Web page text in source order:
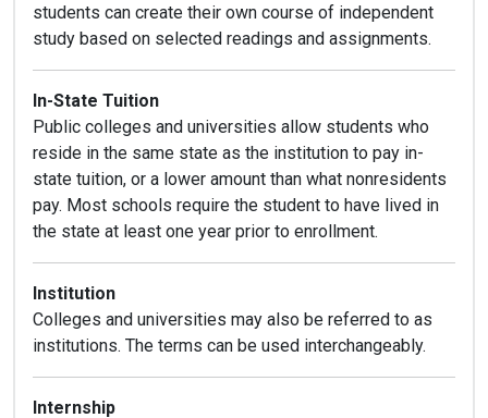
students can create their own course of independent
study based on selected readings and assignments.
In-State Tuition
Public colleges and universities allow students who
reside in the same state as the institution to pay in-
state tuition, or a lower amount than what nonresidents
pay. Most schools require the student to have lived in
the state at least one year prior to enrollment.
Institution
Colleges and universities may also be referred to as
institutions. The terms can be used interchangeably.
Internship